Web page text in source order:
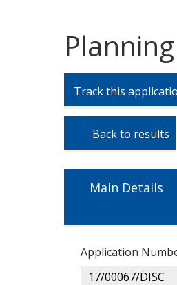
Skip
tab
headings.
Skip
tab
content.
Track this
Back to results
Main Details
Application
17/00067/DISC